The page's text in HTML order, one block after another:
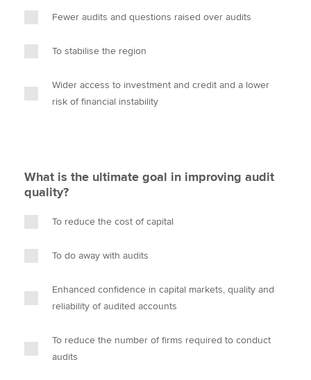
Fewer audits and questions raised over audits
To stabilise the region
Wider access to investment and credit and a lower
risk of financial instability
What is the ultimate goal in improving audit
quality?
To reduce the cost of capital
To do away with audits
Enhanced confidence in capital markets, quality and
reliability of audited accounts
To reduce the number of firms required to conduct
audits